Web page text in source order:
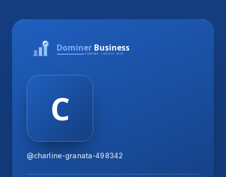
@charline-granata-498342